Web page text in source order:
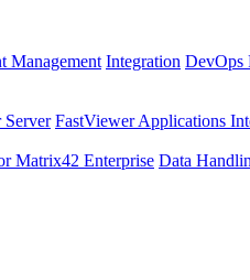
Management Integration DevOps
Server FastViewer Applications
Matrix42 Enterprise Data